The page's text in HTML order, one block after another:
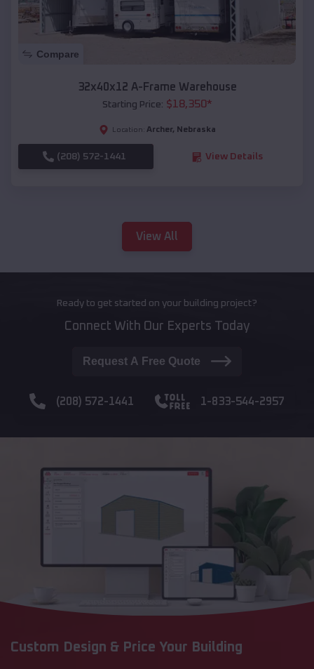
Compare
32x40x12 A-Frame Warehouse
Starting Price: $18,350*
Location: Archer, Nebraska
(208) 572-1441 View Details
View All
Ready to get started on your building project?
Connect With Our Experts Today
Request A Free Quote
(208) 572-1441 1-833-544-2957
Custom Design & Price Your Building